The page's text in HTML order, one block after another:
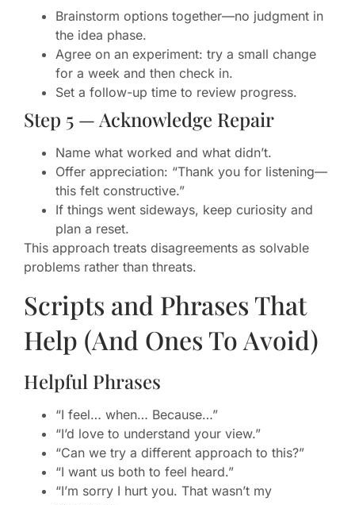
Brainstorm options together—no judgment in
the idea phase.
Agree on an experiment: try a small change
for a week and then check in.
Set a follow-up time to review progress.
Step 5 — Acknowledge Repair
Name what worked and what didn’t.
Offer appreciation: “Thank you for listening—
this felt constructive.”
If things went sideways, keep curiosity and
plan a reset.
This approach treats disagreements as solvable
problems rather than threats.
Scripts and Phrases That
Help (And Ones To Avoid)
Helpful Phrases
“I feel… when… Because…”
“I’d love to understand your view.”
“Can we try a different approach to this?”
“I want us both to feel heard.”
“I’m sorry I hurt you. That wasn’t my